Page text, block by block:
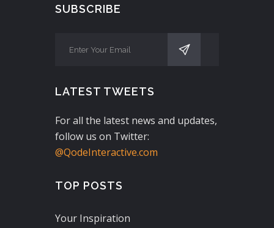
SUBSCRIBE
LATEST TWEETS
For all the latest news and updates,
follow us on Twitter:
@QodeInteractive.com
TOP POSTS
Your Inspiration